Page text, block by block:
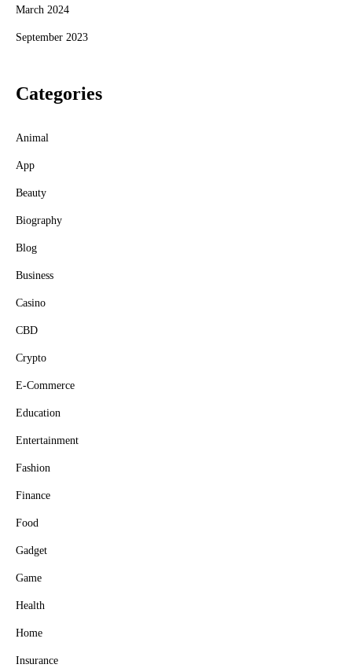
March 2024
September 2023
Categories
Animal
App
Beauty
Biography
Blog
Business
Casino
CBD
Crypto
E-Commerce
Education
Entertainment
Fashion
Finance
Food
Gadget
Game
Health
Home
Insurance